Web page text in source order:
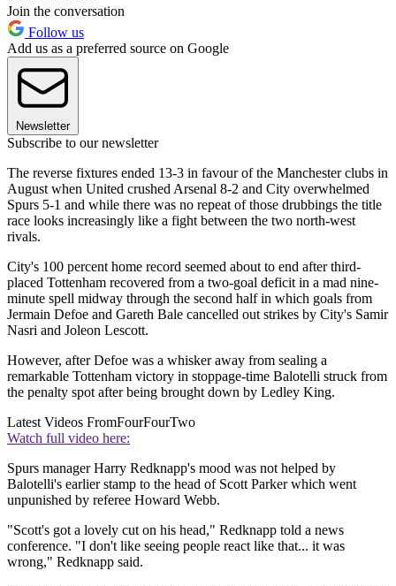
Join the conversation
Follow us
Add us as a preferred source on Google
Newsletter
Subscribe to our newsletter
The reverse fixtures ended 13-3 in favour of the Manchester clubs in
August when United crushed Arsenal 8-2 and City overwhelmed
Spurs 5-1 and while there was no repeat of those drubbings the title
race looks increasingly like a fight between the two north-west
rivals.
City's 100 percent home record seemed about to end after third-
placed Tottenham recovered from a two-goal deficit in a mad nine-
minute spell midway through the second half in which goals from
Jermain Defoe and Gareth Bale cancelled out strikes by City's Samir
Nasri and Joleon Lescott.
However, after Defoe was a whisker away from sealing a
remarkable Tottenham victory in stoppage-time Balotelli struck from
the penalty spot after being brought down by Ledley King.
Latest Videos FromFourFourTwo
Watch full video here:
Spurs manager Harry Redknapp's mood was not helped by
Balotelli's earlier stamp to the head of Scott Parker which went
unpunished by referee Howard Webb.
"Scott's got a lovely cut on his head," Redknapp told a news
conference. "I don't like seeing people react like that... it was
wrong," Redknapp said.